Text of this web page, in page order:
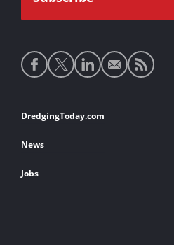
Social
media
Footer
links
DredgingToday.com
News
Jobs